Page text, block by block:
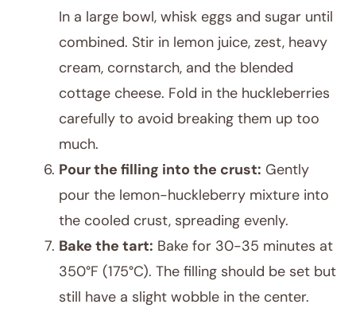
In a large bowl, whisk eggs and sugar until
combined. Stir in lemon juice, zest, heavy
cream, cornstarch, and the blended
cottage cheese. Fold in the huckleberries
carefully to avoid breaking them up too
much.
Pour the filling into the crust: Gently
pour the lemon-huckleberry mixture into
the cooled crust, spreading evenly.
Bake the tart: Bake for 30-35 minutes at
350°F (175°C). The filling should be set but
still have a slight wobble in the center.